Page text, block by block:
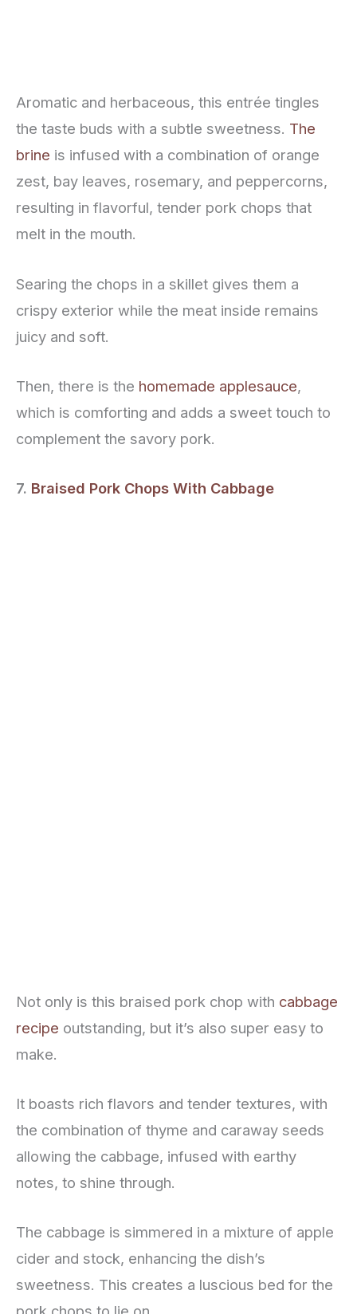
Aromatic and herbaceous, this entrée tingles
the taste buds with a subtle sweetness. The
brine is infused with a combination of orange
zest, bay leaves, rosemary, and peppercorns,
resulting in flavorful, tender pork chops that
melt in the mouth.
Searing the chops in a skillet gives them a
crispy exterior while the meat inside remains
juicy and soft.
Then, there is the homemade applesauce,
which is comforting and adds a sweet touch to
complement the savory pork.
7. Braised Pork Chops With Cabbage
Not only is this braised pork chop with cabbage
recipe outstanding, but it’s also super easy to
make.
It boasts rich flavors and tender textures, with
the combination of thyme and caraway seeds
allowing the cabbage, infused with earthy
notes, to shine through.
The cabbage is simmered in a mixture of apple
cider and stock, enhancing the dish’s
sweetness. This creates a luscious bed for the